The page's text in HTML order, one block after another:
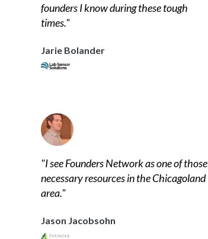
founders I know during these tough
times."
Jarie Bolander
"I see Founders Network as one of those
necessary resources in the Chicagoland
area."
Jason Jacobsohn